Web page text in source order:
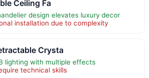
Ceiling Fa
design elevates luxury decor
installation due to complexity
Crysta
lighting with multiple effects
technical skills